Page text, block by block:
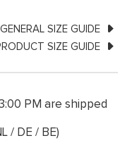
GENERAL SIZE GUIDE
SIZE GUIDE
PM are shipped
/ DE / BE)